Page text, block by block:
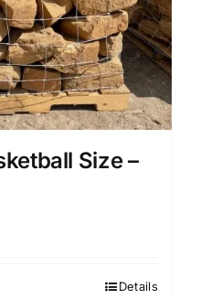
Size –
Details